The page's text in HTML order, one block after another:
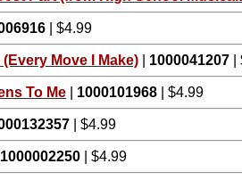
| $4.99
Move I Make) 1000041207
To Me 1000101968 | $4.99
| $4.99
1000002250 | $4.99